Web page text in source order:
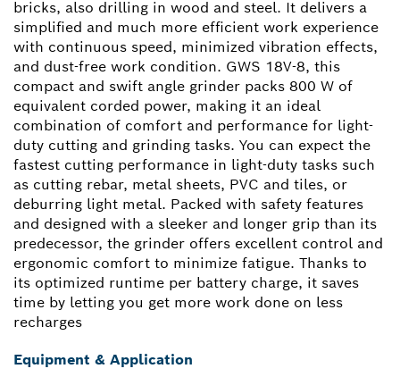
bricks, also drilling in wood and steel. It delivers a
simplified and much more efficient work experience
with continuous speed, minimized vibration effects,
and dust-free work condition. GWS 18V-8, this
compact and swift angle grinder packs 800 W of
equivalent corded power, making it an ideal
combination of comfort and performance for light-
duty cutting and grinding tasks. You can expect the
fastest cutting performance in light-duty tasks such
as cutting rebar, metal sheets, PVC and tiles, or
deburring light metal. Packed with safety features
and designed with a sleeker and longer grip than its
predecessor, the grinder offers excellent control and
ergonomic comfort to minimize fatigue. Thanks to
its optimized runtime per battery charge, it saves
time by letting you get more work done on less
recharges
Equipment & Application